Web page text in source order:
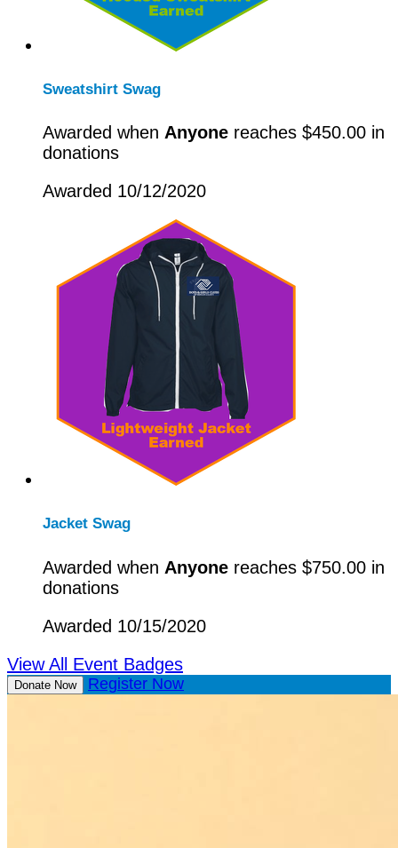
Sweatshirt Swag
Awarded when Anyone reaches $450.00 in
donations
Awarded 10/12/2020
Jacket Swag
Awarded when Anyone reaches $750.00 in
donations
Awarded 10/15/2020
View All Event Badges
Donate Now Register Now